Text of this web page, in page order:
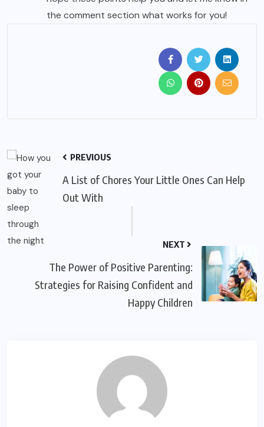
the comment section what works for you!
PREVIOUS
A List of Chores Your Little Ones Can Help
Out With
NEXT
The Power of Positive Parenting:
Strategies for Raising Confident and
Happy Children